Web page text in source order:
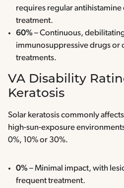
requires regular
treatment.
60%– Continuous,
immunosuppressive drugs or
treatments.
VA Disability
Keratosis
Solar keratosis commonly
high-sun-exposure
0%, 10% or 30%.
0%– Minimal impact, with
frequent treatment.